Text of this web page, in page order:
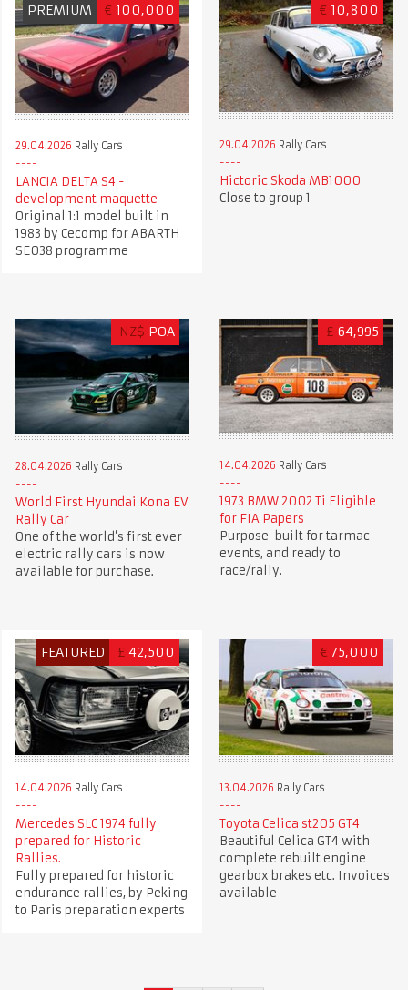
PREMIUM € 100,000
29.04.2026 Rally Cars
LANCIA DELTA S4 -
development maquette
Original 1:1 model built in
1983 by Cecomp for ABARTH
SE038 programme
€ 10,800
29.04.2026 Rally Cars
Hictoric Skoda MB1000
Close to group 1
NZ$ POA
28.04.2026 Rally Cars
World First Hyundai Kona EV
Rally Car
One of the world’s first ever
electric rally cars is now
available for purchase.
£ 64,995
14.04.2026 Rally Cars
1973 BMW 2002 Ti Eligible
for FIA Papers
Purpose-built for tarmac
events, and ready to
race/rally.
FEATURED £ 42,500
14.04.2026 Rally Cars
Mercedes SLC 1974 fully
prepared for Historic
Rallies.
Fully prepared for historic
endurance rallies, by Peking
to Paris preparation experts
€ 75,000
13.04.2026 Rally Cars
Toyota Celica st205 GT4
Beautiful Celica GT4 with
complete rebuilt engine
gearbox brakes etc. Invoices
available